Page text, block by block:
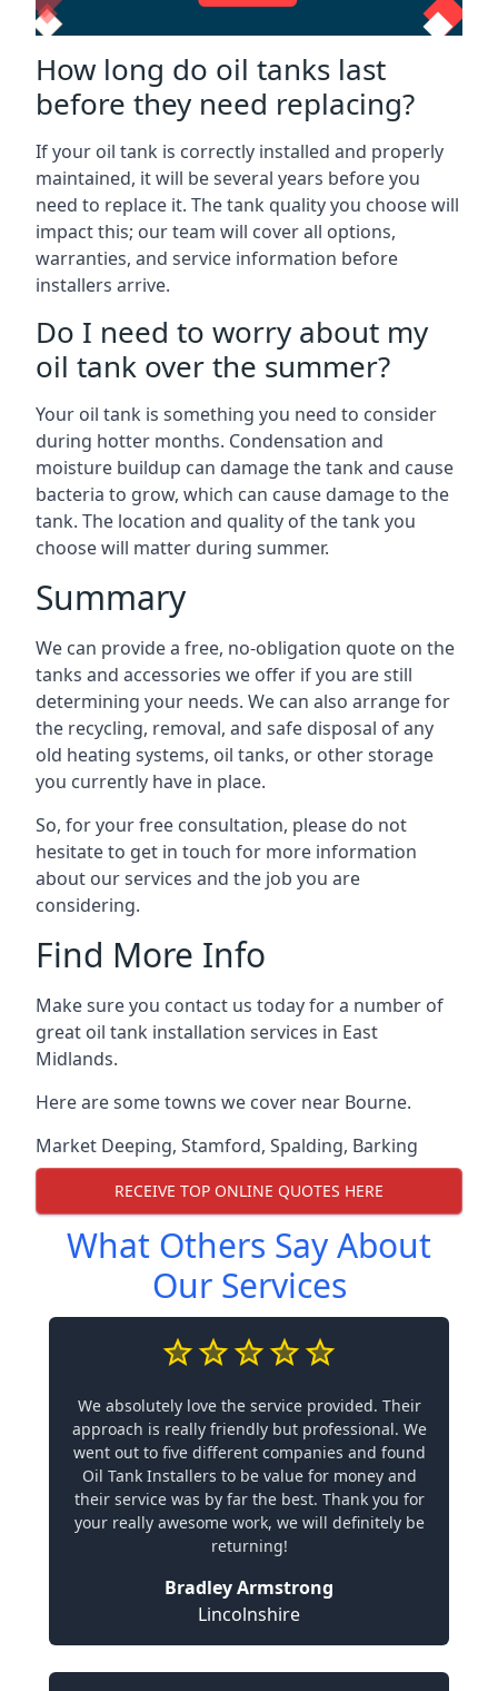
How long do oil tanks last
before they need replacing?
If your oil tank is correctly installed and properly
maintained, it will be several years before you
need to replace it. The tank quality you choose will
impact this; our team will cover all options,
warranties, and service information before
installers arrive.
Do I need to worry about my
oil tank over the summer?
Your oil tank is something you need to consider
during hotter months. Condensation and
moisture buildup can damage the tank and cause
bacteria to grow, which can cause damage to the
tank. The location and quality of the tank you
choose will matter during summer.
Summary
We can provide a free, no-obligation quote on the
tanks and accessories we offer if you are still
determining your needs. We can also arrange for
the recycling, removal, and safe disposal of any
old heating systems, oil tanks, or other storage
you currently have in place.
So, for your free consultation, please do not
hesitate to get in touch for more information
about our services and the job you are
considering.
Find More Info
Make sure you contact us today for a number of
great oil tank installation services in East
Midlands.
Here are some towns we cover near Bourne.
Market Deeping, Stamford, Spalding, Barking
RECEIVE TOP ONLINE QUOTES HERE
What Others Say About
Our Services
We absolutely love the service provided. Their
approach is really friendly but professional. We
went out to five different companies and found
Oil Tank Installers to be value for money and
their service was by far the best. Thank you for
your really awesome work, we will definitely be
returning!
Bradley Armstrong
Lincolnshire